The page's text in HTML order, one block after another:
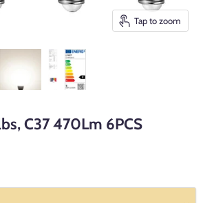
Tap to zoom
C37 470Lm 6PCS